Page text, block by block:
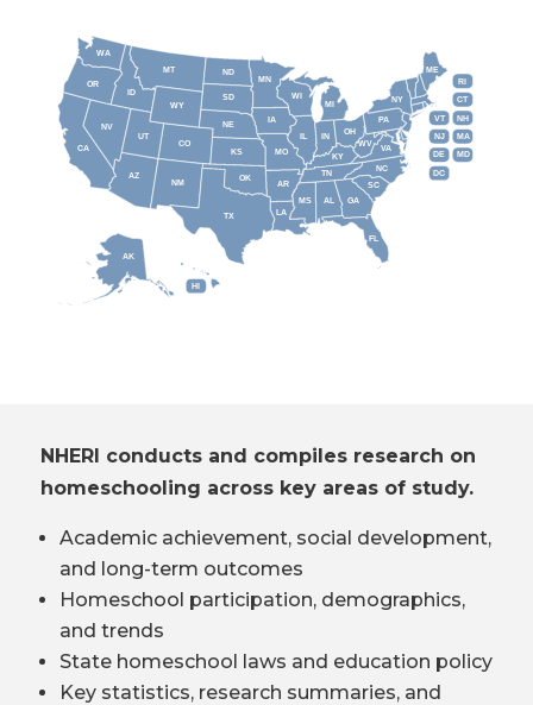
AL
AK
AZ
AR
CA CO
CT
DE
DC
FL
GA
HI
ID
IL IN
IA
KS KY
LA
ME
MD
MA
MI
MN
MS
MO
MT
NE
NV
NH
NJ
NM
NY
NC
ND
OH
OK
OR
PA
RI
SC
SD
TN
TX
UT
VT
VA
WA
WV
WI
WY
NHERI conducts and compiles research on
homeschooling across key areas of study.
Academic achievement, social development,
and long-term outcomes
Homeschool participation, demographics,
and trends
State homeschool laws and education policy
Key statistics, research summaries, and